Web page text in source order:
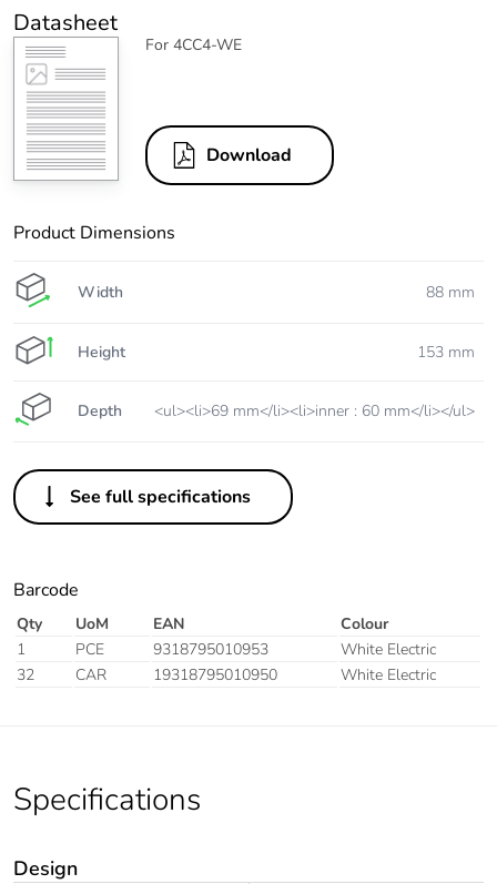
Datasheet
For 4CC4-WE
Download
Product Dimensions
Width 88 mm
Height 153 mm
Depth <ul><li>69 mm</li><li>inner : 60 mm</li></ul>
See full specifications
Barcode
Qty UoM EAN
Colour
1
PCE 9318795010953
White Electric
32
CAR 19318795010950 White Electric
Specifications
Design